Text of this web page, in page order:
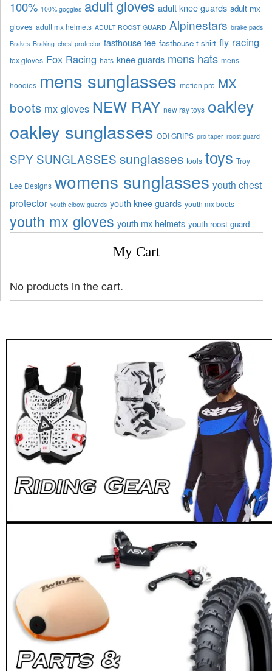
100% 100% goggles adult gloves adult knee guards adult mx
gloves adult mx helmets ADULT ROOST GUARD Alpinestars brake pads
Brakes Braking chest protector fasthouse tee fasthouse t shirt fly racing
fox gloves Fox Racing hats knee guards mens hats mens
hoodies mens sunglasses motion pro MX
boots mx gloves NEW RAY new ray toys oakley
oakley sunglasses ODI GRIPS pro taper roost guard
SPY SUNGLASSES sunglasses tools toys Troy
Lee Designs womens sunglasses youth chest
protector youth elbow guards youth knee guards youth mx boots
youth mx gloves youth mx helmets youth roost guard
My Cart
No products in the cart.